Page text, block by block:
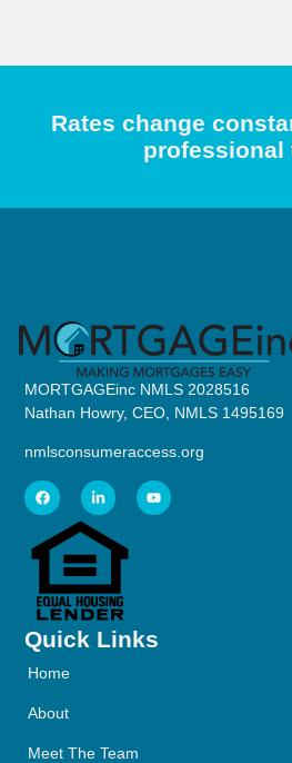
Rates change
professional
MORTGAGEinc NMLS 2028516
Nathan Howry, CEO, NMLS 1495169
nmlsconsumeraccess.org
Quick Links
Home
About
Meet The Team